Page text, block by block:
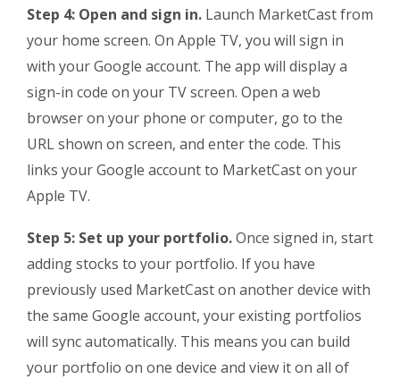
Step 4: Open and sign in. Launch MarketCast from
your home screen. On Apple TV, you will sign in
with your Google account. The app will display a
sign-in code on your TV screen. Open a web
browser on your phone or computer, go to the
URL shown on screen, and enter the code. This
links your Google account to MarketCast on your
Apple TV.
Step 5: Set up your portfolio.Once signed in, start
adding stocks to your portfolio. If you have
previously used MarketCast on another device with
the same Google account, your existing portfolios
will sync automatically. This means you can build
your portfolio on one device and view it on all of